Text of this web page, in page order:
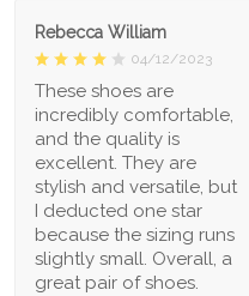
Rebecca William
04/12/2023
These shoes are
incredibly comfortable,
and the quality is
excellent. They are
stylish and versatile, but
I deducted one star
because the sizing runs
slightly small. Overall, a
great pair of shoes.